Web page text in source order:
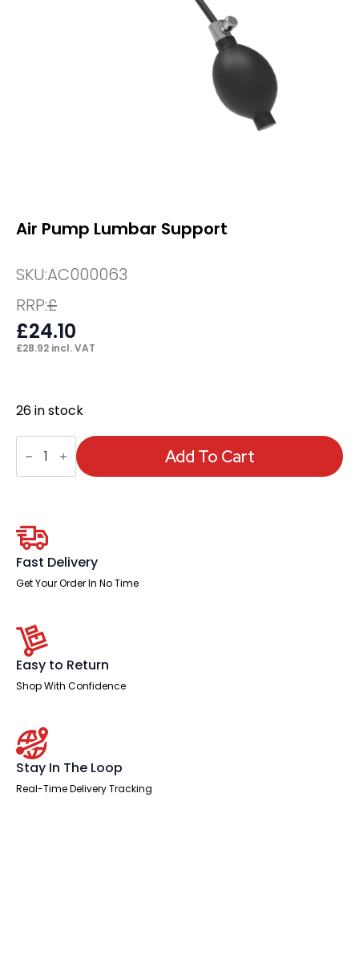
Air Pump Lumbar Support
SKU:AC000063
RRP:£
£24.10
£28.92 incl. VAT
26 in stock
Air
Pump
Lumbar
Support
Add To Cart
Fast Delivery
Get Your Order In No Time
Easy to Return
Shop With Confidence
Stay In The Loop
Real-Time Delivery Tracking